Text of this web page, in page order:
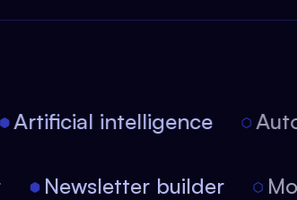
Artificial intelligence
Newsletter builder